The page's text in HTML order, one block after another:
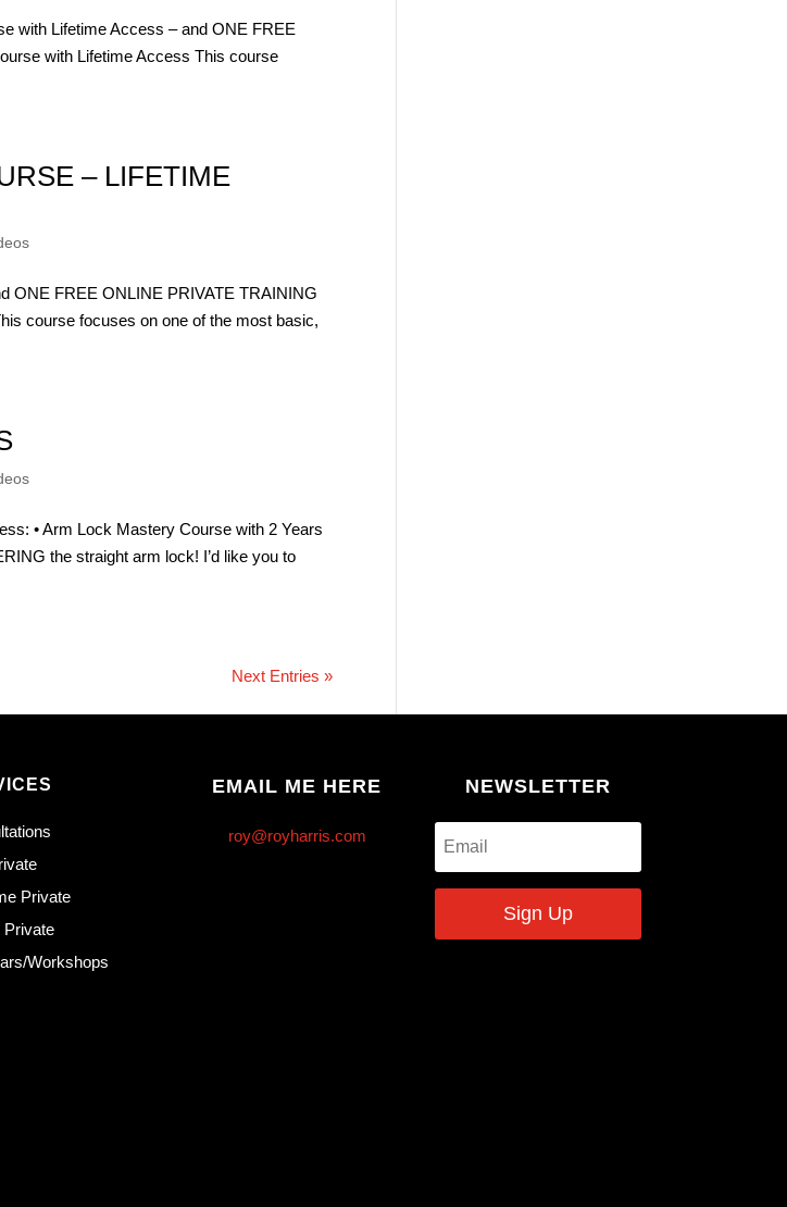
with Lifetime Access – and ONE FREE
with Lifetime Access This course
– LIFETIME
ONE FREE ONLINE PRIVATE TRAINING
course focuses on one of the most basic,
• Arm Lock Mastery Course with 2 Years
the straight arm lock! I’d like you to
Next Entries »
Private
Private
Workshops
EMAIL ME HERE
roy@royharris.com
NEWSLETTER
Sign Up